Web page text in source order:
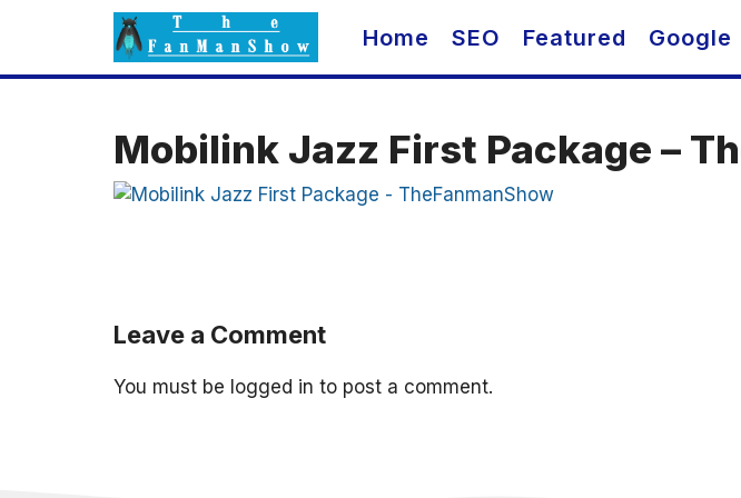
Home SEO Featured Google
Mobilink Jazz First Package –
Leave a Comment
You must be logged in to post a comment.